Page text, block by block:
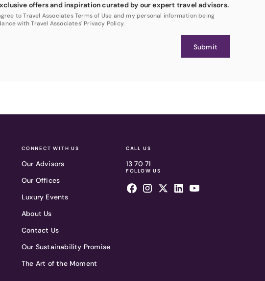
offers and inspiration curated by our expert travel advisors.
to Travel Associates Terms of Use and my personal information being
with Travel Associates' Privacy Policy.
Submit
CONNECT WITH US
Our Advisors
Our Offices
Luxury Events
About Us
Contact Us
Our Sustainability Promise
The Art of the Moment
CALL US
13 70 71
FOLLOW US